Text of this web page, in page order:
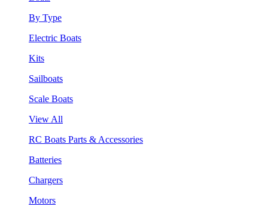
By Type
Electric Boats
Kits
Sailboats
Scale Boats
View All
RC Boats Parts & Accessories
Batteries
Chargers
Motors